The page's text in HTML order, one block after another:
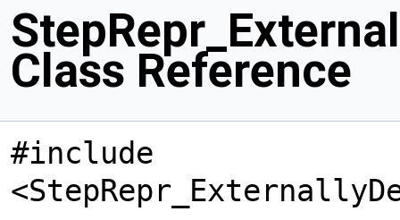
Class Reference
#include